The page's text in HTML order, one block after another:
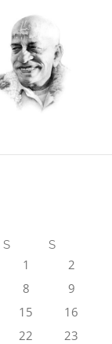
S S
1
2
8
9
15
16
22
23